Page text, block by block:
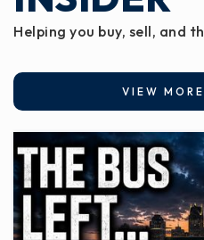
Helping you buy, sell, and
VIEW